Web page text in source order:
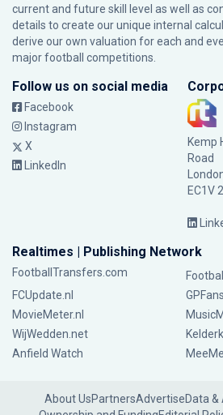
current and future skill level as well as
details to create our unique internal
derive our own valuation for each and
major football competitions.
Follow us on social media
Facebook
Instagram
X
LinkedIn
Kemp
Road
EC1V
Realtimes | Publishing Network
FootballTransfers.com
FCUpdate.nl
MovieMeter.nl
WijWedden.net
Anfield Watch
About UsPartnersAdvertiseData